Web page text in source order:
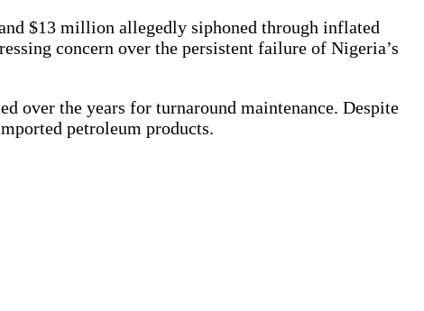
$13 million allegedly siphoned through inflated
concern over the persistent failure of Nigeria’s
over the years for turnaround maintenance. Despite
petroleum products.